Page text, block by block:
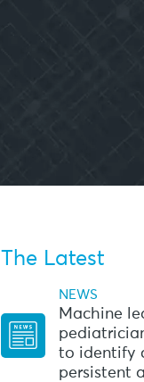
The Latest
NEWS
Machine
to identify
persistent